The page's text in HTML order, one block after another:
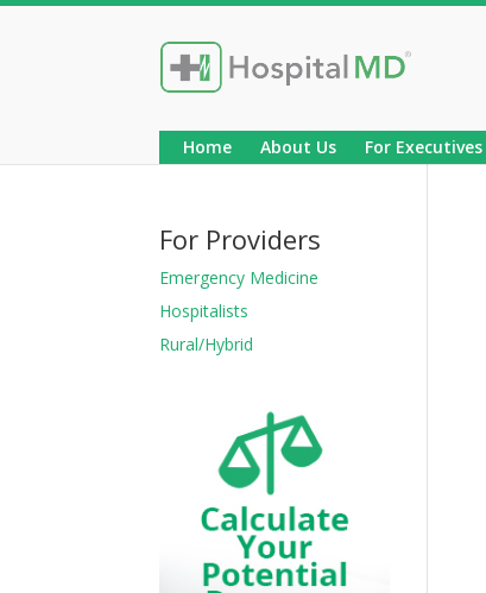
Home About Us For Executives
For Providers
Emergency Medicine
Hospitalists
Rural/Hybrid